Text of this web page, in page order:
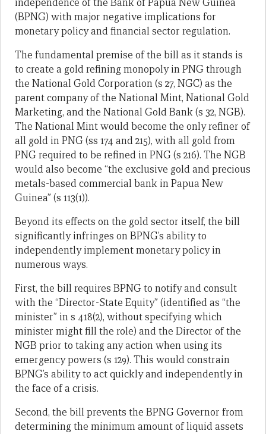
independence of the Bank of Papua New Guinea
(BPNG) with major negative implications for
monetary policy and financial sector regulation.
The fundamental premise of the bill as it stands is
to create a gold refining monopoly in PNG through
the National Gold Corporation (s 27, NGC) as the
parent company of the National Mint, National Gold
Marketing, and the National Gold Bank (s 32, NGB).
The National Mint would become the only refiner of
all gold in PNG (ss 174 and 215), with all gold from
PNG required to be refined in PNG (s 216). The NGB
would also become “the exclusive gold and precious
metals-based commercial bank in Papua New
Guinea” (s 113(1)).
Beyond its effects on the gold sector itself, the bill
significantly infringes on BPNG’s ability to
independently implement monetary policy in
numerous ways.
First, the bill requires BPNG to notify and consult
with the “Director-State Equity” (identified as “the
minister” in s 418(2), without specifying which
minister might fill the role) and the Director of the
NGB prior to taking any action when using its
emergency powers (s 129). This would constrain
BPNG’s ability to act quickly and independently in
the face of a crisis.
Second, the bill prevents the BPNG Governor from
determining the minimum amount of liquid assets